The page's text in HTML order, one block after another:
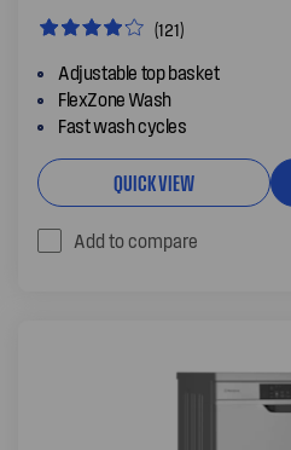
(121)
Adjustable top basket
FlexZone Wash
Fast wash cycles
QUICK VIEW
Add to compare